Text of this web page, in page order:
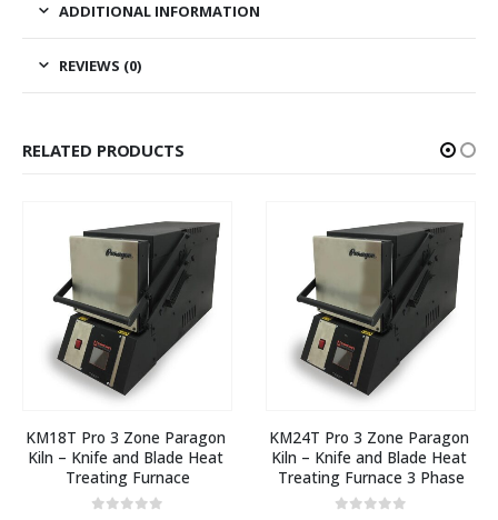
ADDITIONAL INFORMATION
REVIEWS (0)
RELATED PRODUCTS
KM18T Pro 3 Zone Paragon
Kiln – Knife and Blade Heat
Treating Furnace
KM24T Pro 3 Zone Paragon
Kiln – Knife and Blade Heat
Treating Furnace 3 Phase